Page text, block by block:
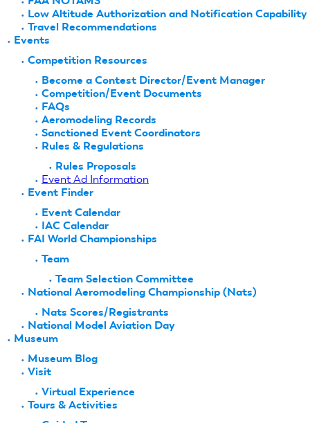
Low Altitude Authorization and Notification Capability
Travel Recommendations
Events
Competition Resources
Become a Contest Director/Event Manager
Competition/Event Documents
FAQs
Aeromodeling Records
Sanctioned Event Coordinators
Rules & Regulations
Rules Proposals
Event Ad Information
Event Finder
Event Calendar
IAC Calendar
FAI World Championships
Team
Team Selection Committee
National Aeromodeling Championship (Nats)
Nats Scores/Registrants
National Model Aviation Day
Museum
Museum Blog
Visit
Virtual Experience
Tours & Activities